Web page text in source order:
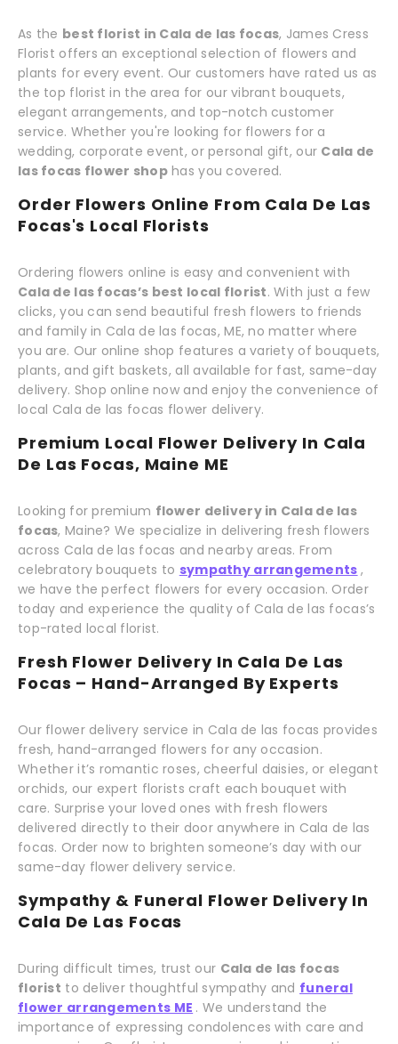
As the best florist in Cala de las focas, James Cress
Florist offers an exceptional selection of flowers and
plants for every event. Our customers have rated us as
the top florist in the area for our vibrant bouquets,
elegant arrangements, and top-notch customer
service. Whether you're looking for flowers for a
wedding, corporate event, or personal gift, our Cala de
las focas flower shophas you covered.
Order Flowers Online From Cala De Las
Focas's Local Florists
Ordering flowers online is easy and convenient with
Cala de las focas’s best local florist. With just a few
clicks, you can send beautiful fresh flowers to friends
and family in Cala de las focas, ME, no matter where
you are. Our online shop features a variety of bouquets,
plants, and gift baskets, all available for fast, same-day
delivery. Shop online now and enjoy the convenience of
local Cala de las focas flower delivery.
Premium Local Flower Delivery In Cala
De Las Focas, Maine ME
Looking for premium flower delivery in Cala de las
focas, Maine? We specialize in delivering fresh flowers
across Cala de las focas and nearby areas. From
celebratory bouquets to sympathy arrangements ,
we have the perfect flowers for every occasion. Order
today and experience the quality of Cala de las focas’s
top-rated local florist.
Fresh Flower Delivery In Cala De Las
Focas – Hand-Arranged By Experts
Our flower delivery service in Cala de las focas provides
fresh, hand-arranged flowers for any occasion.
Whether it’s romantic roses, cheerful daisies, or elegant
orchids, our expert florists craft each bouquet with
care. Surprise your loved ones with fresh flowers
delivered directly to their door anywhere in Cala de las
focas. Order now to brighten someone’s day with our
same-day flower delivery service.
Sympathy & Funeral Flower Delivery In
Cala De Las Focas
During difficult times, trust our Cala de las focas
florist to deliver thoughtful sympathy and funeral
flower arrangements ME . We understand the
importance of expressing condolences with care and